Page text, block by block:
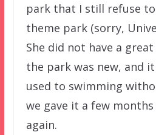
park that I still refuse
theme park (sorry,
She did not have a
the park was new, and
used to swimming
we gave it a few
again.